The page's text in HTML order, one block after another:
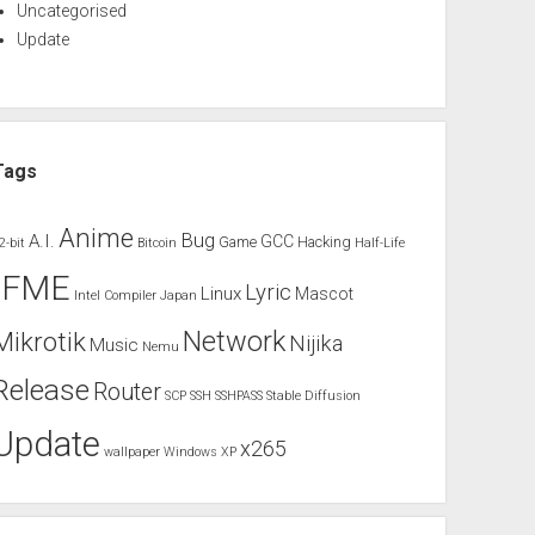
Uncategorised
Update
bit A.I. Anime Bitcoin Bug Game GCC Hacking Half-Life
Intel Compiler Japan Linux Lyric Mascot
Music Nemu NetworkNijika
Router SCP SSH SSHPASS Stable Diffusion
wallpaper Windows XP x265